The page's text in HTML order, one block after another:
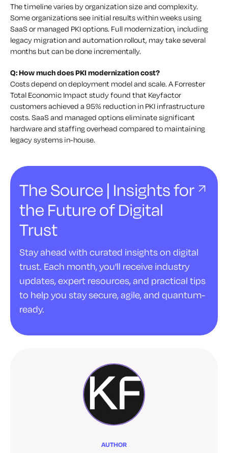
The timeline varies by organization size and complexity.
Some organizations see initial results within weeks using
SaaS or managed PKI options. Full modernization, including
legacy migration and automation rollout, may take several
months but can be done incrementally.
Q: How much does PKI modernization cost?
Costs depend on deployment model and scale. A Forrester
Total Economic Impact study found that Keyfactor
customers achieved a 95% reduction in PKI infrastructure
costs. SaaS and managed options eliminate significant
hardware and staffing overhead compared to maintaining
legacy systems in-house.
The Source | Insights for
the Future of Digital
Trust
Stay ahead with curated insights on digital
trust. Each month, you'll receive industry
updates, expert resources, and practical tips
to help you stay secure, agile, and quantum-
ready.
AUTHOR